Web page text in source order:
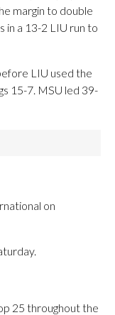
margin to double
in a 13-2 LIU run to
LIU used the
15-7. MSU led 39-
on
25 throughout the